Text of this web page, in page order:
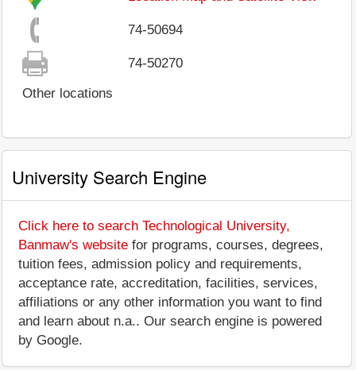
74-50694
74-50270
Other locations
University Search Engine
Click here to search Technological University,
Banmaw's website for programs, courses, degrees,
tuition fees, admission policy and requirements,
acceptance rate, accreditation, facilities, services,
affiliations or any other information you want to find
and learn about n.a.. Our search engine is powered
by Google.